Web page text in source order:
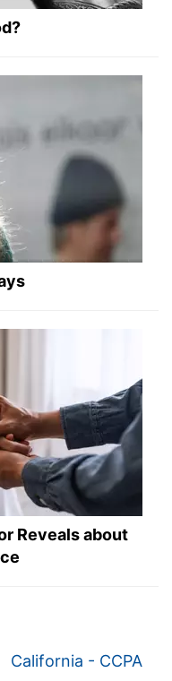
Reveals about
California - CCPA